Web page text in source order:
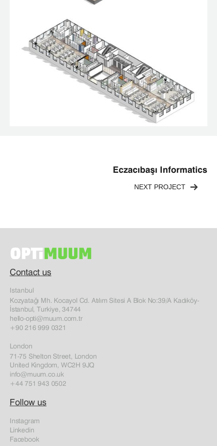
Eczacıbaşı Informatics
NEXT PROJECT
Contact us
Follow us
Istanbul
Kozyatağı Mh. Kocayol Cd. Atılım Sitesi A Blok No:39/A Kadıköy-
İstanbul, Turkiye, 34744
hello-opti@muum.com.tr
+90 216 999 0321
London
71-75 Shelton Street, London
United Kingdom, WC2H 9JQ
info@muum.co.uk
+44 751 943 0502
Instagram
Linkedin
Facebook